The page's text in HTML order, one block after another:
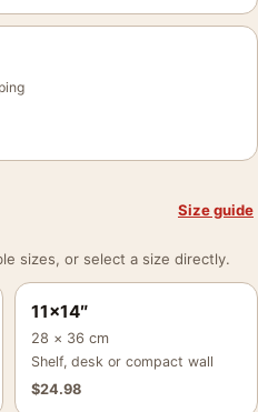
Size guide
sizes, or select a size directly.
11×14″
28 × 36 cm
Shelf, desk or compact wall
$24.98